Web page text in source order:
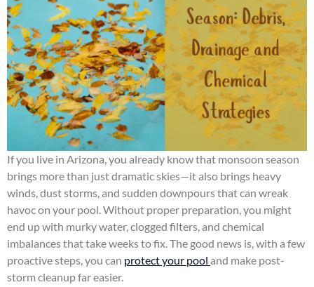
If you live in Arizona, you already know that monsoon season
brings more than just dramatic skies—it also brings heavy
winds, dust storms, and sudden downpours that can wreak
havoc on your pool. Without proper preparation, you might
end up with murky water, clogged filters, and chemical
imbalances that take weeks to fix. The good news is, with a few
proactive steps, you can protect your pool and make post-
storm cleanup far easier.